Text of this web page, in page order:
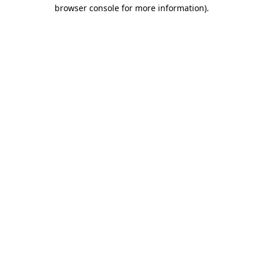
browser console for more information).